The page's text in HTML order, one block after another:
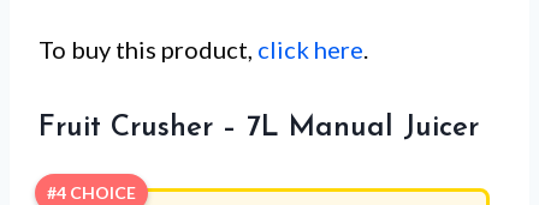
To buy this product, click here.
Fruit Crusher – 7L Manual Juicer
#4 CHOICE